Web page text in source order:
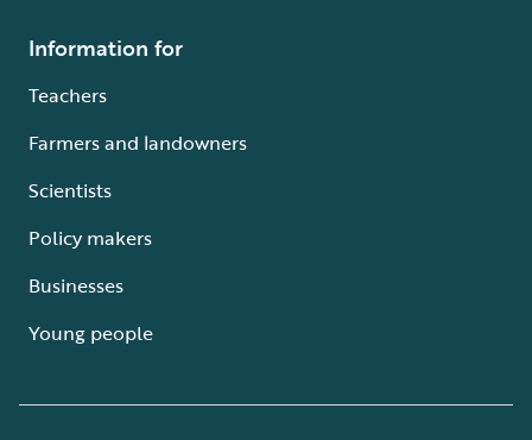
Information for
Teachers
Farmers and landowners
Scientists
Policy makers
Businesses
Young people